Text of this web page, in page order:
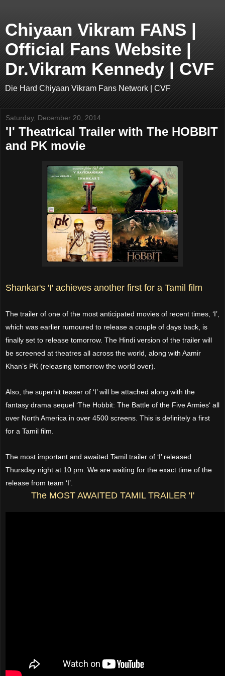
Chiyaan Vikram FANS |
Official Fans Website |
Dr.Vikram Kennedy | CVF
Die Hard Chiyaan Vikram Fans Network | CVF
Saturday, December 20, 2014
'I' Theatrical Trailer with The HOBBIT
and PK movie
Shankar's 'I' achieves another first for a Tamil film
The trailer of one of the most anticipated movies of recent times, ‘I’,
which was earlier rumoured to release a couple of days back, is
finally set to release tomorrow. The Hindi version of the trailer will
be screened at theatres all across the world, along with Aamir
Khan’s PK (releasing tomorrow the world over).
Also, the superhit teaser of ‘I’ will be attached along with the
fantasy drama sequel ‘The Hobbit: The Battle of the Five Armies‘ all
over North America in over 4500 screens. This is definitely a first
for a Tamil film.
The most important and awaited Tamil trailer of ‘I’ released
Thursday night at 10 pm. We are waiting for the exact time of the
release from team ‘I’.
The MOST AWAITED TAMIL TRAILER 'I'